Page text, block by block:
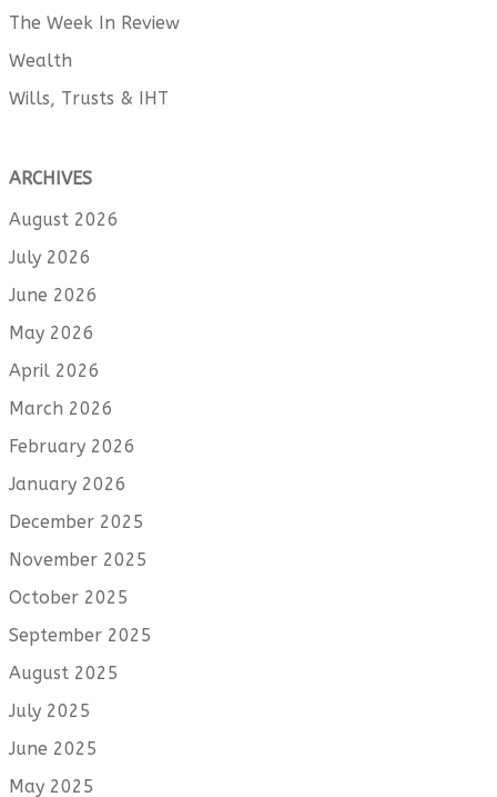
The Week In Review
Wealth
Wills, Trusts & IHT
ARCHIVES
August 2026
July 2026
June 2026
May 2026
April 2026
March 2026
February 2026
January 2026
December 2025
November 2025
October 2025
September 2025
August 2025
July 2025
June 2025
May 2025